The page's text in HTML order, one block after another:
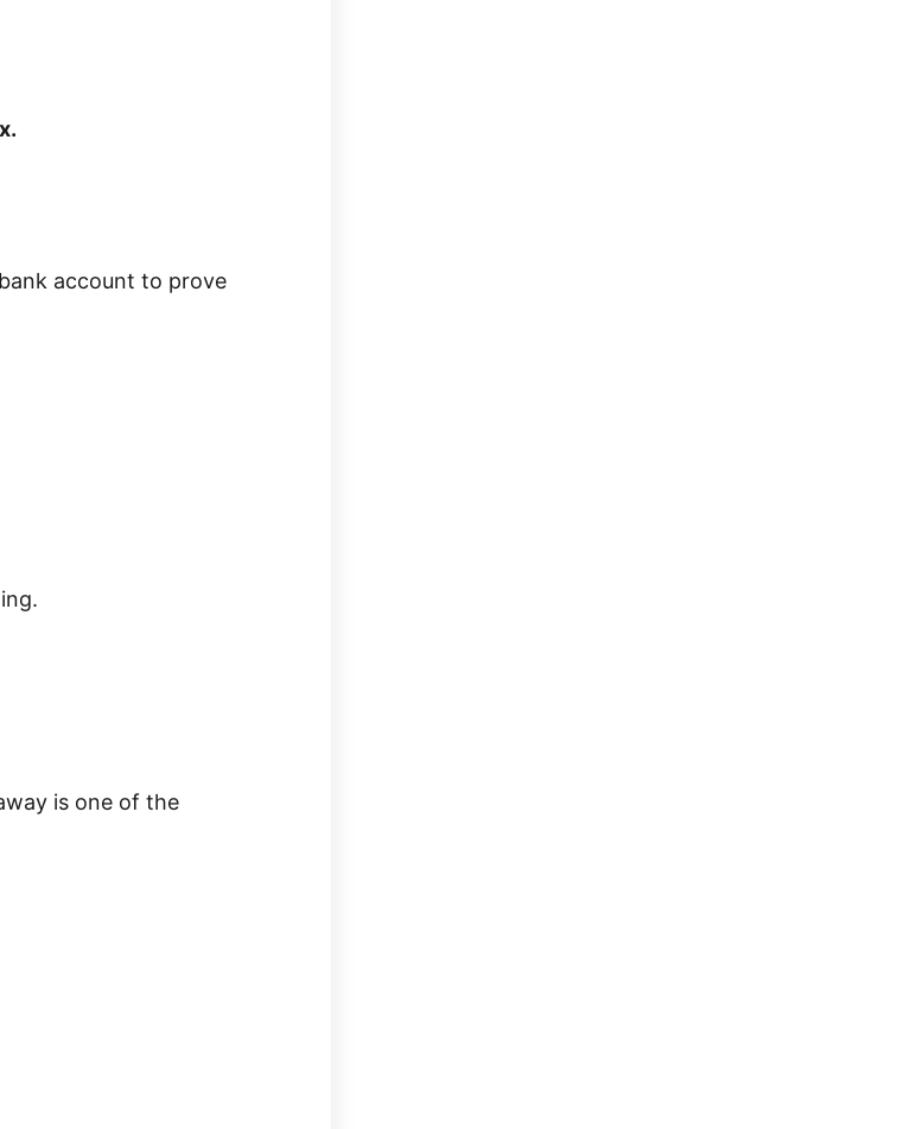
account to prove
is one of the